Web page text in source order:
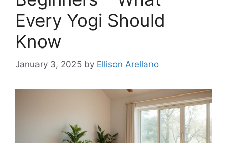
Every Yogi Should
Know
January 3, 2025 by Ellison Arellano